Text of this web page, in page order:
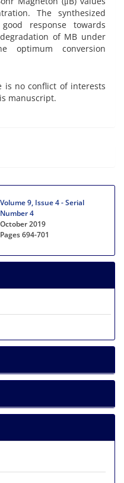
The synthesized
response towards
of MB under
optimum conversion
is no conflict of interests
manuscript.
Volume 9, Issue 4 - Serial
Number 4
October 2019
Pages694-701